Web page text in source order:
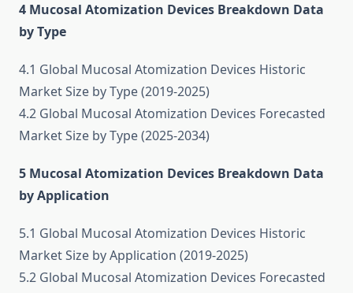
4 Mucosal Atomization Devices Breakdown Data
by Type
4.1 Global Mucosal Atomization Devices Historic
Market Size by Type (2019-2025)
4.2 Global Mucosal Atomization Devices Forecasted
Market Size by Type (2025-2034)
5 Mucosal Atomization Devices Breakdown Data
by Application
5.1 Global Mucosal Atomization Devices Historic
Market Size by Application (2019-2025)
5.2 Global Mucosal Atomization Devices Forecasted